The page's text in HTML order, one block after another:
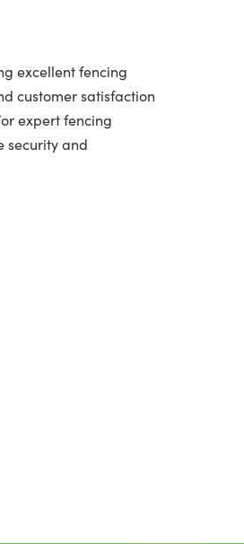
excellent fencing
customer satisfaction
expert fencing
security and